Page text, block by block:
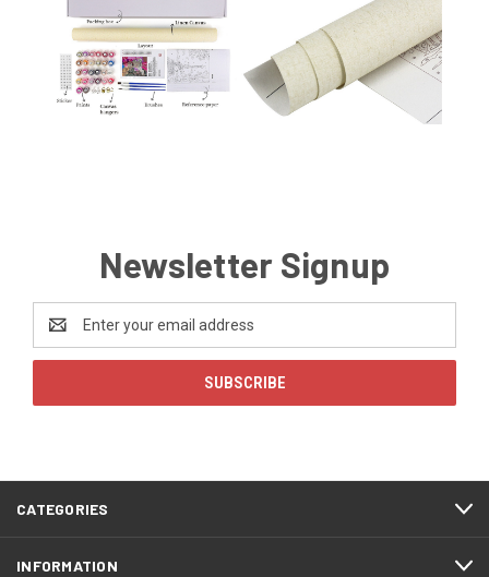
Newsletter Signup
Email
Address
CATEGORIES
INFORMATION